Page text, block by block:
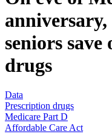
seniors
drugs
Data
Prescription drugs
Medicare Part D
Affordable Care Act